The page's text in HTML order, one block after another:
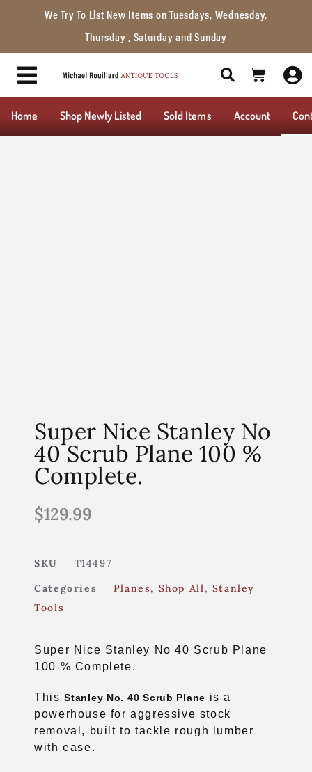
We Try To List New Items on Tuesdays, Wednesday,
Thursday , Saturday and Sunday
Home Shop Newly Listed Sold Items Account
Super Nice Stanley No
40 Scrub Plane 100 %
Complete.
$129.99
SKU
T14497
Categories
Planes, Shop All , Stanley
Tools
Super Nice Stanley No 40 Scrub Plane
100 % Complete.
ThisStanley No. 40 Scrub Plane is a
powerhouse for aggressive stock
removal, built to tackle rough lumber
with ease.